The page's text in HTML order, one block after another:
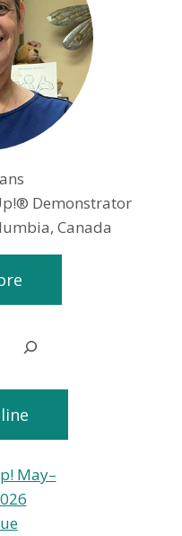
Demonstrator
Canada